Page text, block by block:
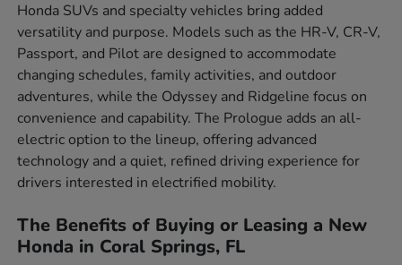
Honda SUVs and specialty vehicles bring added
versatility and purpose. Models such as the HR-V, CR-V,
Passport, and Pilot are designed to accommodate
changing schedules, family activities, and outdoor
adventures, while the Odyssey and Ridgeline focus on
convenience and capability. The Prologue adds an all-
electric option to the lineup, offering advanced
technology and a quiet, refined driving experience for
drivers interested in electrified mobility.
The Benefits of Buying or Leasing a New
Honda in Coral Springs, FL